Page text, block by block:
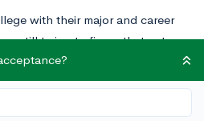
with their major and career
still trying to figure that out.
usually allow you to apply
that you’ll declare a
year.